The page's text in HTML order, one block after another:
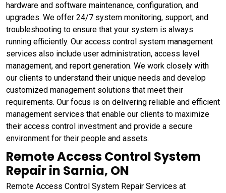
hardware and software maintenance, configuration, and
upgrades. We offer 24/7 system monitoring, support, and
troubleshooting to ensure that your system is always
running efficiently. Our access control system management
services also include user administration, access level
management, and report generation. We work closely with
our clients to understand their unique needs and develop
customized management solutions that meet their
requirements. Our focus is on delivering reliable and efficient
management services that enable our clients to maximize
their access control investment and provide a secure
environment for their people and assets.
Remote Access Control System
Repair in Sarnia, ON
Remote Access Control System Repair Services at